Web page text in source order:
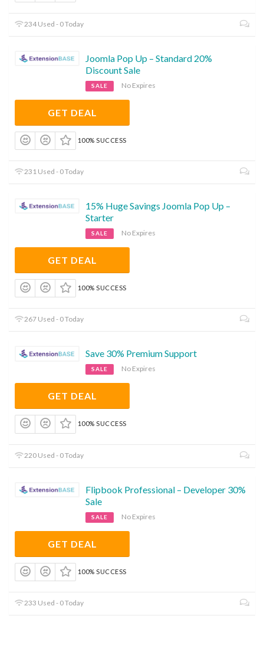
234 Used - 0 Today
Joomla Pop Up – Standard 20%
Discount Sale
SALE No Expires
GET DEAL
100% SUCCESS
231 Used - 0 Today
15% Huge Savings Joomla Pop Up –
Starter
SALE No Expires
GET DEAL
100% SUCCESS
267 Used - 0 Today
Save 30% Premium Support
SALE No Expires
GET DEAL
100% SUCCESS
220 Used - 0 Today
Flipbook Professional – Developer 30%
Sale
SALE No Expires
GET DEAL
100% SUCCESS
233 Used - 0 Today